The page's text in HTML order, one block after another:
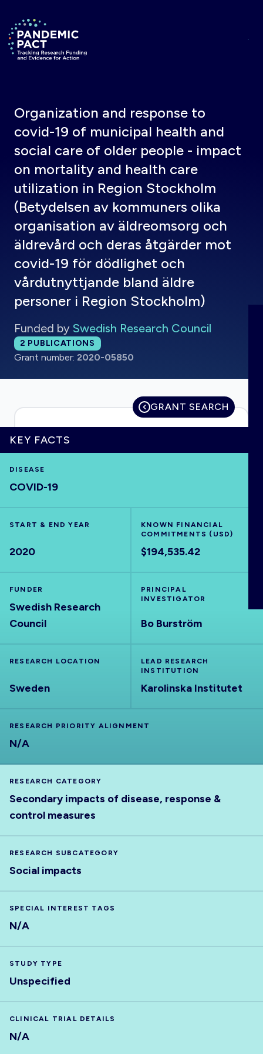
Return to homepage
VISUALISE
OUTBREAKS NEW
RRNA
Organization and response to
covid-19 of municipal health and
social care of older people - impact
on mortality and health care
utilization in Region Stockholm
(Betydelsen av kommuners olika
organisation av äldreomsorg och
äldrevård och deras åtgärder mot
covid-19 för dödlighet och
vårdutnyttjande bland äldre
personer i Region Stockholm)
Funded by Swedish Research Council
Total publications:
2 PUBLICATIONS
Grant number: 2020-05850
GRANT SEARCH
KEY FACTS
DISEASE
COVID-19
START & END YEAR
2020
KNOWN FINANCIAL
COMMITMENTS (USD)
$194,535.42
FUNDER
Swedish Research
Council
PRINCIPAL
INVESTIGATOR
Bo Burström
RESEARCH LOCATION
Sweden
LEAD RESEARCH
INSTITUTION
Karolinska Institutet
RESEARCH PRIORITY ALIGNMENT
N/A
RESEARCH CATEGORY
Secondary impacts of disease, response &
control measures
RESEARCH SUBCATEGORY
Social impacts
SPECIAL INTEREST TAGS
N/A
STUDY TYPE
Unspecified
CLINICAL TRIAL DETAILS
N/A